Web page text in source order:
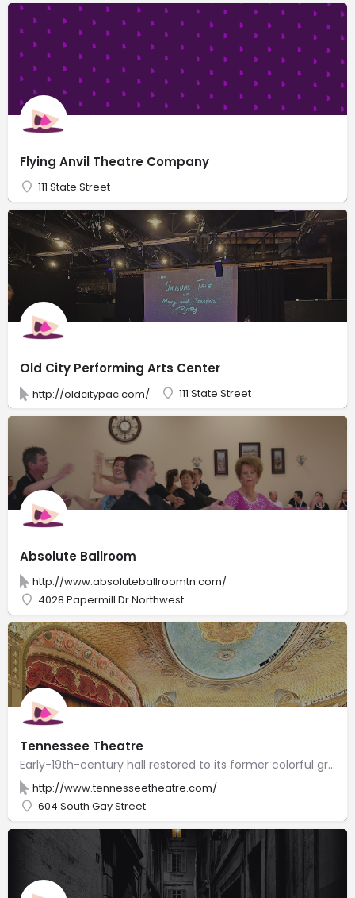
Flying Anvil Theatre Company
111 State Street
Old City Performing Arts Center
http://oldcitypac.com/ 111 State Street
Absolute Ballroom
http://www.absoluteballroomtn.com/
4028 Papermill Dr Northwest
Tennessee Theatre
Early-19th-century hall restored to its former colorful grandeur to host musical & theater acts.
http://www.tennesseetheatre.com/
604 South Gay Street